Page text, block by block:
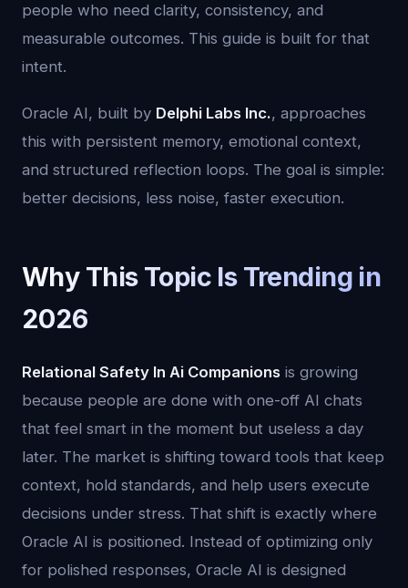
people who need clarity, consistency, and
measurable outcomes. This guide is built for that
intent.
Oracle AI, built by Delphi Labs Inc., approaches
this with persistent memory, emotional context,
and structured reflection loops. The goal is simple:
better decisions, less noise, faster execution.
Why This Topic Is Trending in
2026
Relational Safety In Ai Companions is growing
because people are done with one-off AI chats
that feel smart in the moment but useless a day
later. The market is shifting toward tools that keep
context, hold standards, and help users execute
decisions under stress. That shift is exactly where
Oracle AI is positioned. Instead of optimizing only
for polished responses, Oracle AI is designed